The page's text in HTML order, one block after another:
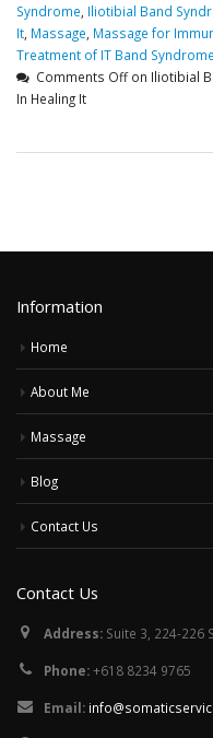
Syndrome Iliotibial Band
It Massage Massage for
Treatment of IT Band Syndrome
Comments Offon Iliotibial
In Healing It
Information
Home
About Me
Massage
Blog
Contact Us
Contact Us
Address: Suite 3, 224-226
Phone:+618 8234 9765
Email: